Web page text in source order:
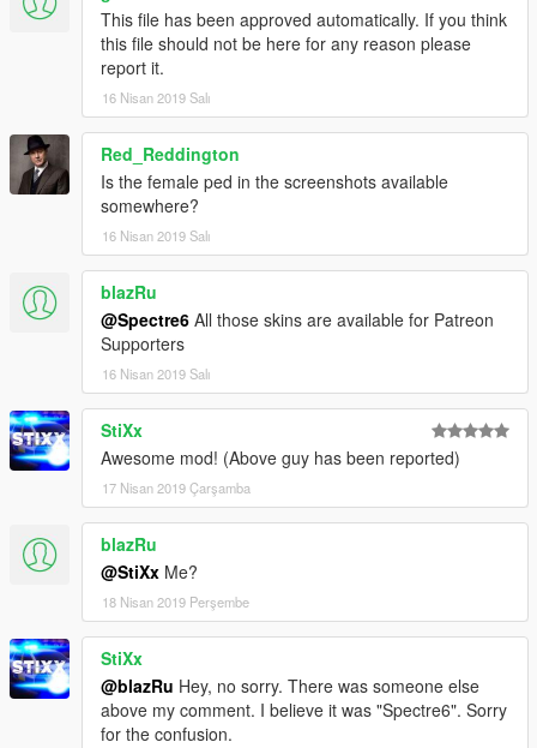
This file has been approved automatically. If you think
this file should not be here for any reason please
report it.
16 Nisan 2019 Salı
Red_Reddington
Is the female ped in the screenshots available
somewhere?
16 Nisan 2019 Salı
blazRu
@Spectre6 All those skins are available for Patreon
Supporters
16 Nisan 2019 Salı
StiXx
Awesome mod! (Above guy has been reported)
17 Nisan 2019 Çarşamba
blazRu
@StiXx Me?
18 Nisan 2019 Perşembe
StiXx
@blazRu Hey, no sorry. There was someone else
above my comment. I believe it was "Spectre6". Sorry
for the confusion.